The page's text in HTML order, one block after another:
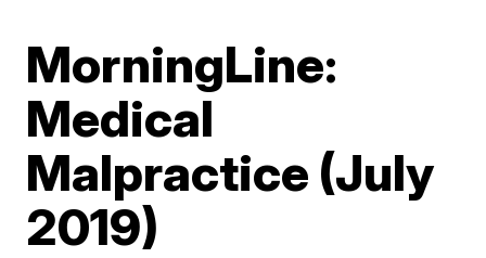
MorningLine:
Medical
Malpractice (July
2019)